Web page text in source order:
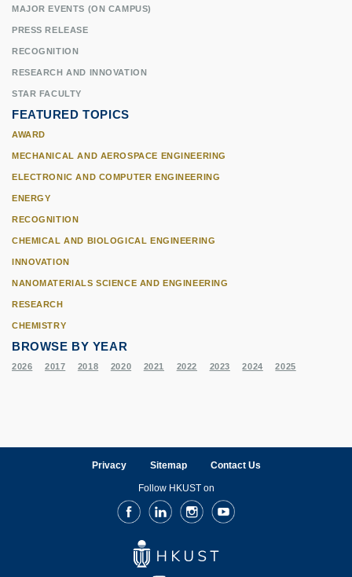
MAJOR EVENTS (ON CAMPUS)
PRESS RELEASE
RECOGNITION
RESEARCH AND INNOVATION
STAR FACULTY
FEATURED TOPICS
AWARD
MECHANICAL AND AEROSPACE ENGINEERING
ELECTRONIC AND COMPUTER ENGINEERING
ENERGY
RECOGNITION
CHEMICAL AND BIOLOGICAL ENGINEERING
INNOVATION
NANOMATERIALS SCIENCE AND ENGINEERING
RESEARCH
CHEMISTRY
BROWSE BY YEAR
2026 2017 2018 2020 2021 2022 2023 2024 2025
Privacy Sitemap Contact Us
Follow HKUST on
FacebookLinkedInInstagramYoutube